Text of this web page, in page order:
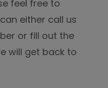
feel free to
either call us
or fill out the
will get back to